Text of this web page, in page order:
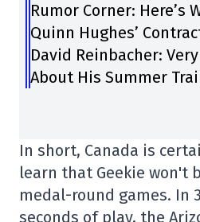
Rumor Corner: Here’s
Quinn Hughes’
David Reinbacher:
About His Summer
In short, Canada is
learn that Geekie won't
medal-round games. In
seconds of play, the